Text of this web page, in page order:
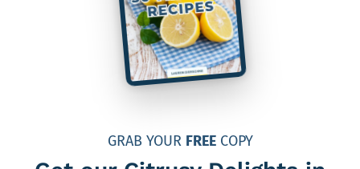
GRAB YOUR FREECOPY